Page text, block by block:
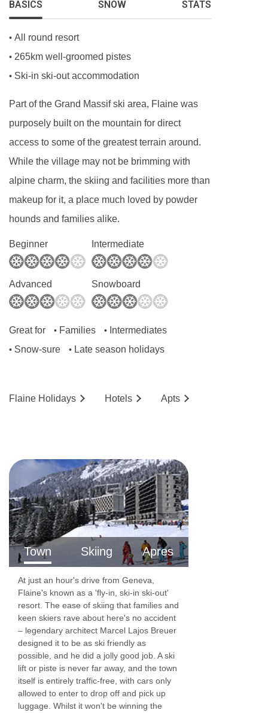
shower, WC, additional shower and WC, and
highchair, changing mat and pushchair.
PLEASE NOTE
When you arrive in the resort, the coach isn’t
able to take you right up to the entrance of the
Les Terrasses d'Helios, so you’ll be dropped off
close by. From there, it’ll be a 3-minute walk.
BASICS SNOW STATS
• All round resort
• 265km well-groomed pistes
• Ski-in ski-out accommodation
Part of the Grand Massif ski area, Flaine was
purposely built on the mountain for direct
access to some of the greatest terrain around.
While the village may not be brimming with
alpine charm, the skiing and facilities more than
makeup for it, a place much loved by powder
hounds and families alike.
Beginner Intermediate
Advanced Snowboard
Great for • Families • Intermediates
• Snow-sure • Late season holidays
Flaine Holidays Hotels Apts
Town Skiing Apres
At just an hour's drive from Geneva,
Flaine's known as a 'fly-in, ski-in ski-out'
resort. The ease of skiing that families and
keen skiers rave about here's no accident
– legendary architect Marcel Lajos Breuer
designed it to be as ski friendly as
possible, and he did a jolly good job. A ski
lift or piste is never far away, and the town
itself is entirely traffic-free, with cars only
allowed to enter to drop off and pick up
luggage. Whilst it won't be winning the